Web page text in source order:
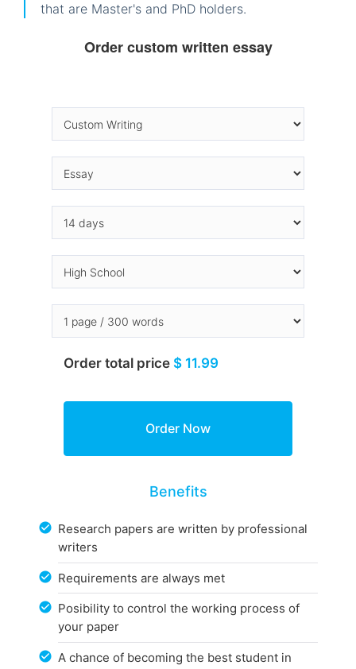
that are Master's and PhD holders.
Order custom written essay
Order total price $ 11.99
Benefits
Research papers are written by professional
writers
Requirements are always met
Posibility to control the working process of
your paper
A chance of becoming the best student in